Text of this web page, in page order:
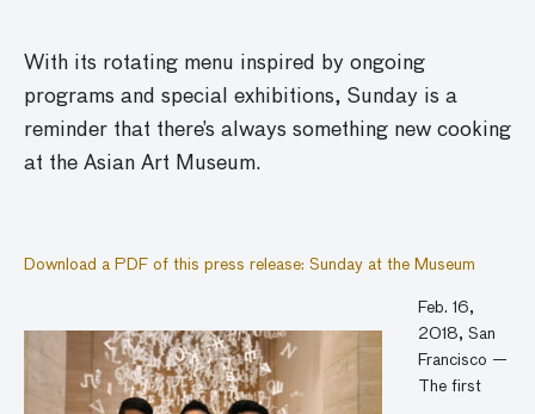
With its rotating menu inspired by ongoing
programs and special exhibitions, Sunday is a
reminder that there’s always something new cooking
at the Asian Art Museum.
Download a PDF of this press release: Sunday at the Museum
Feb. 16,
2018, San
Francisco —
The first